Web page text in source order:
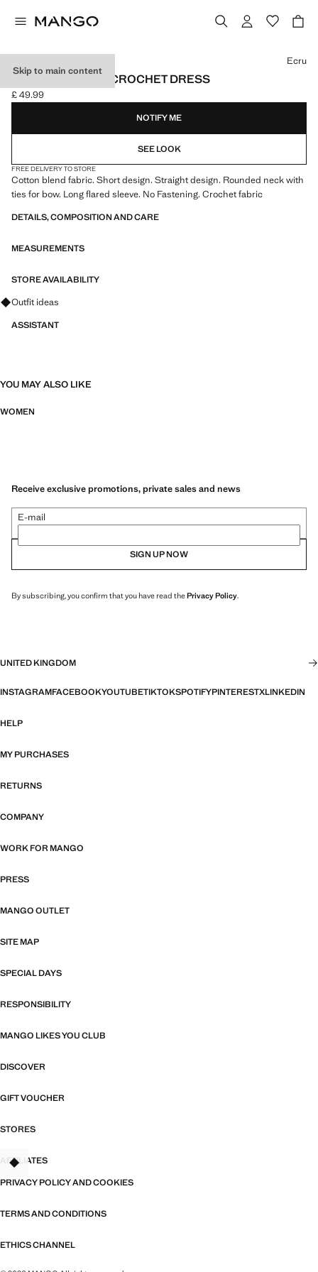
Skip to main content
FLARED-SLEEVE CROCHET DRESS
Current price [£ 49.99 ]
£ 49.99
Select a colour
Ecru
NOTIFY ME
SEE LOOK
FREE DELIVERY TO STORE
Cotton blend fabric. Short design. Straight design. Rounded neck with
ties for bow. Long flared sleeve. No Fastening. Crochet fabric
DETAILS, COMPOSITION AND CARE
MEASUREMENTS
STORE AVAILABILITY
Ask for outfit ideas, pieces and trends
Outfit ideas
ASSISTANT
YOU MAY ALSO LIKE
WOMEN
Receive exclusive promotions, private sales and news
E-mail
SIGN UP NOW
By subscribing, you confirm that you have read thePrivacy Policy.
UNITED KINGDOM
INSTAGRAMFACEBOOKYOUTUBETIKTOKSPOTIFYPINTERESTXLINKEDIN
HELP
MY PURCHASES
RETURNS
COMPANY
WORK FOR MANGO
PRESS
MANGO OUTLET
SITE MAP
SPECIAL DAYS
RESPONSIBILITY
MANGO LIKES YOU CLUB
DISCOVER
GIFT VOUCHER
STORES
AFFILIATES
PRIVACY POLICY AND COOKIES
TERMS AND CONDITIONS
ETHICS CHANNEL